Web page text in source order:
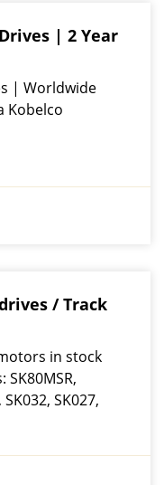
| 2 Year
| Worldwide
Kobelco
/ Track
in stock
SK032, SK027,